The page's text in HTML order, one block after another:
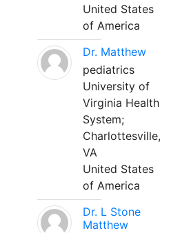
United States
of America
Dr. Matthew
pediatrics
University of
Virginia Health
System;
Charlottesville,
VA
United States
of America
Dr. L Stone
Matthew